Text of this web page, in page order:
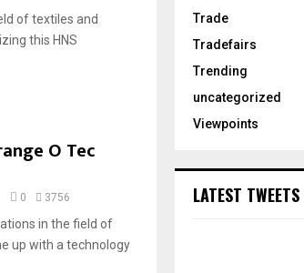
of textiles and
this HNS
O Tec
0 3756
in the field of
up with a technology
Trade
Tradefairs
Trending
uncategorized
Viewpoints
LATEST TWEETS